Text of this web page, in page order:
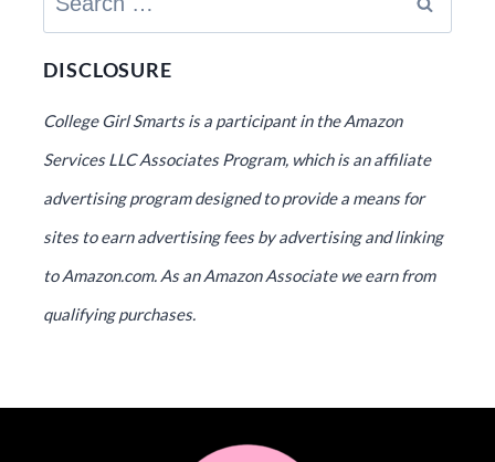
for:
DISCLOSURE
College Girl Smarts is a participant in the Amazon
Services LLC Associates Program, which is an affiliate
advertising program designed to provide a means for
sites to earn advertising fees by advertising and linking
to Amazon.com. As an Amazon Associate we earn from
qualifying purchases.